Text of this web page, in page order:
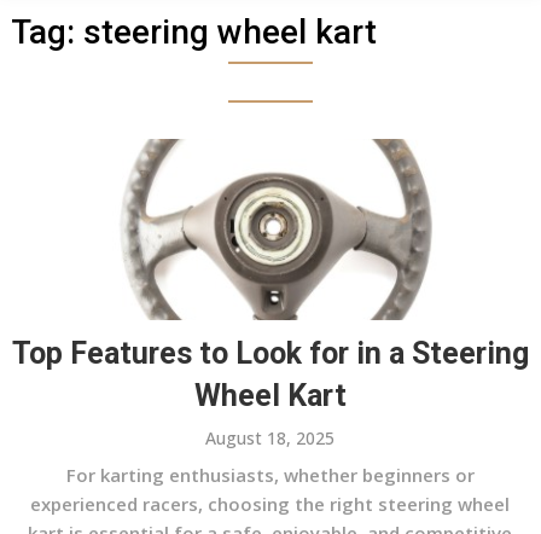
Tag: steering wheel kart
Top Features to Look for in a Steering
Wheel Kart
August 18, 2025
For karting enthusiasts, whether beginners or
experienced racers, choosing the right steering wheel